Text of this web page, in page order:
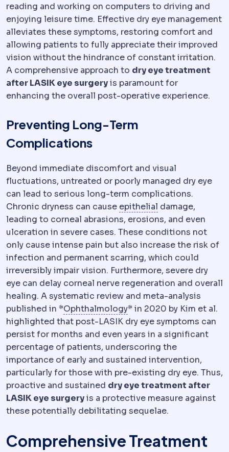
reading and working on computers to driving and
enjoying leisure time. Effective dry eye management
alleviates these symptoms, restoring comfort and
allowing patients to fully appreciate their improved
vision without the hindrance of constant irritation.
A comprehensive approach to dry eye treatment
after LASIK eye surgeryis paramount for
enhancing the overall post-operative experience.
Preventing Long-Term
Complications
Beyond immediate discomfort and visual
fluctuations, untreated or poorly managed dry eye
can lead to serious long-term complications.
Chronic dryness can cause epithelial Epithelium
damage,
leading to corneal abrasions, erosions, and even
ulceration in severe cases. These conditions not
only cause intense pain but also increase the risk of
infection and permanent scarring, which could
irreversibly impair vision. Furthermore, severe dry
eye can delay corneal nerve regeneration and overall
healing. A systematic review and meta-analysis
published in *OphthalmologyOphthalmologyThe
* in 2020 by Kim et al.
highlighted that post-LASIK dry eye symptoms can
persist for months and even years in a significant
percentage of patients, underscoring the
importance of early and sustained intervention,
particularly for those with pre-existing dry eye. Thus,
proactive and sustained dry eye treatment after
LASIK eye surgeryis a protective measure against
these potentially debilitating sequelae.
Comprehensive Treatment